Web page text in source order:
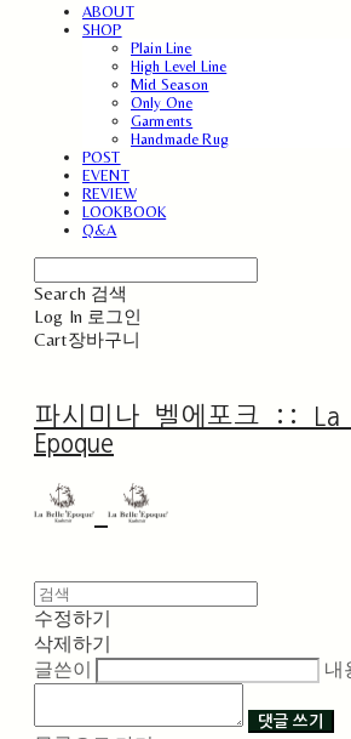
ABOUT
SHOP
Plain Line
High Level Line
Mid Season
Only One
Garments
Handmade Rug
POST
EVENT
REVIEW
LOOKBOOK
Q&A
Search 검색
Log In 로그인
Cart장바구니
파시미나 벨에포크 ::
Epoque
수정하기
삭제하기
글쓴이
내
댓글 쓰기